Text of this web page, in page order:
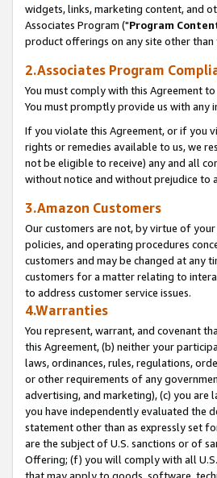
widgets, links, marketing content, and
Associates Program ("Program
product offerings on any site other than
2.Associates Program
You must comply with this Agreement
You must promptly provide us with
If you violate this Agreement, or if you
rights or remedies available to us, we
not be eligible to receive) any and all
without notice and without prejudice to
3.Amazon Customers
Our customers are not, by virtue of
policies, and operating procedures
customers and may be changed at any
customers for a matter relating to
to address customer service issues.
4.Warranties
You represent, warrant, and covenant
this Agreement, (b) neither your
laws, ordinances, rules, regulations,
or other requirements of any
advertising, and marketing), (c) you
you have independently evaluated the
statement other than as expressly set
are the subject of U.S. sanctions or of
Offering; (f) you will comply with all